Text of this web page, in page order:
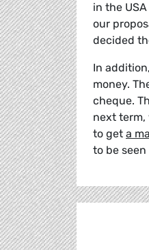
in the
our
decided
In
money.
cheque.
next term,
to get a
to be